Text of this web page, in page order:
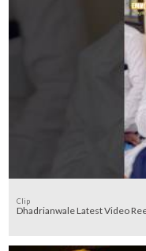
Clip
Dhadrianwale Latest Video